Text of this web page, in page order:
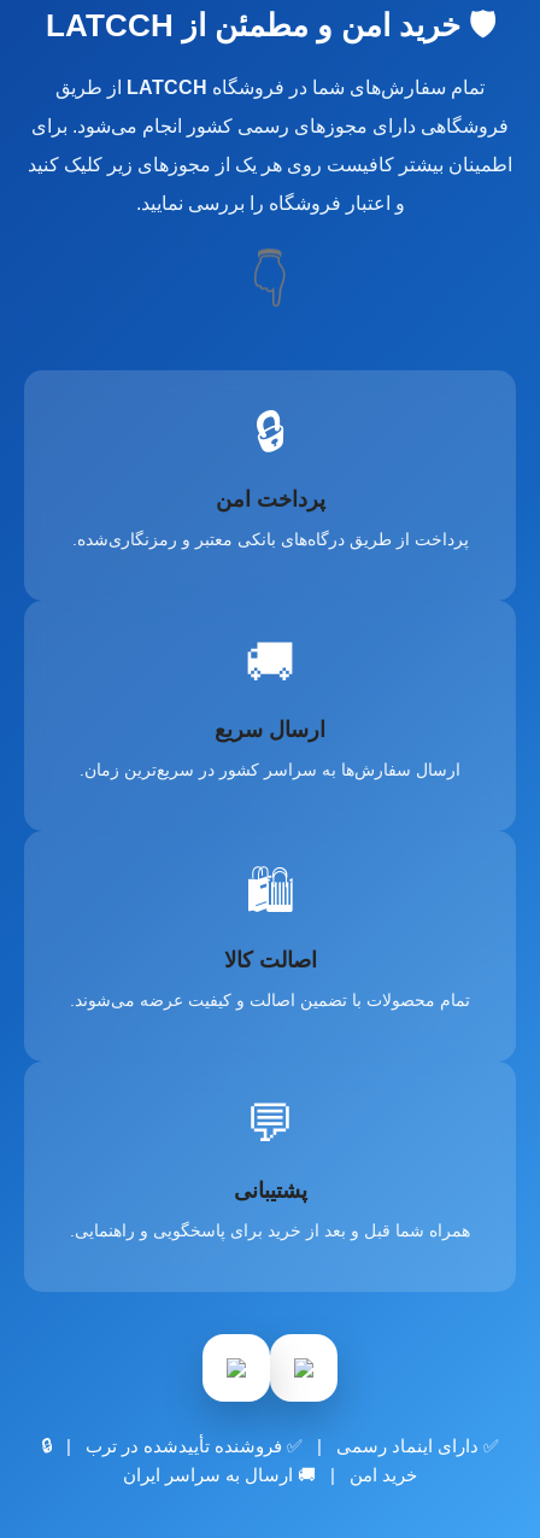
🛡️ خرید امن و مطمئن از LATCCH
تمام سفارش‌های شما در فروشگاه LATCCH
از طریق
فروشگاهی دارای مجوزهای رسمی کشور انجام می‌شود. برای
اطمینان بیشتر کافیست روی هر یک از مجوزهای زیر کلیک کنید
و اعتبار فروشگاه را بررسی نمایید.
👇
🔒
پرداخت امن
پرداخت از طریق درگاه‌های بانکی معتبر و رمزنگاری‌شده.
🚚
ارسال سریع
ارسال سفارش‌ها به سراسر کشور در سریع‌ترین زمان.
🛍️
اصالت کالا
تمام محصولات با تضمین اصالت و کیفیت عرضه می‌شوند.
💬
پشتیبانی
همراه شما قبل و بعد از خرید برای پاسخگویی و راهنمایی.
✅ دارای اینماد رسمی | ✅ فروشنده تأییدشده در ترب | 🔒
خرید امن | 🚚 ارسال به سراسر ایران